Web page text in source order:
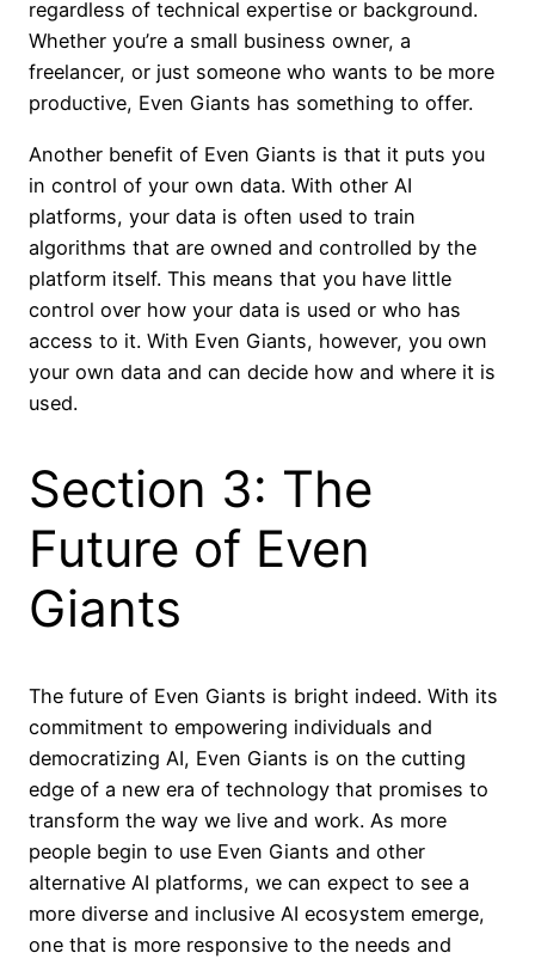
regardless of technical expertise or background.
Whether you’re a small business owner, a
freelancer, or just someone who wants to be more
productive, Even Giants has something to offer.
Another benefit of Even Giants is that it puts you
in control of your own data. With other AI
platforms, your data is often used to train
algorithms that are owned and controlled by the
platform itself. This means that you have little
control over how your data is used or who has
access to it. With Even Giants, however, you own
your own data and can decide how and where it is
used.
Section 3: The
Future of Even
Giants
The future of Even Giants is bright indeed. With its
commitment to empowering individuals and
democratizing AI, Even Giants is on the cutting
edge of a new era of technology that promises to
transform the way we live and work. As more
people begin to use Even Giants and other
alternative AI platforms, we can expect to see a
more diverse and inclusive AI ecosystem emerge,
one that is more responsive to the needs and